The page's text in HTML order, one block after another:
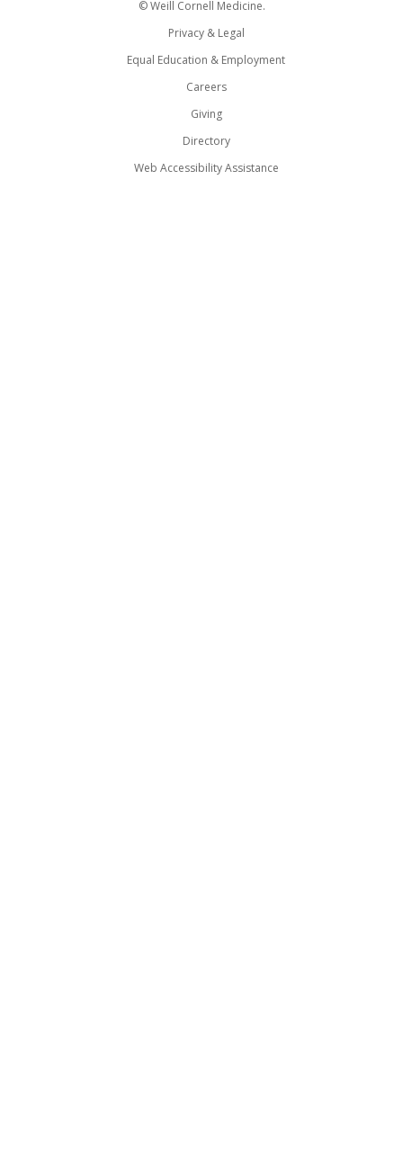
© Weill Cornell Medicine.
Privacy & Legal
Equal Education & Employment
Careers
Giving
Directory
Web Accessibility Assistance